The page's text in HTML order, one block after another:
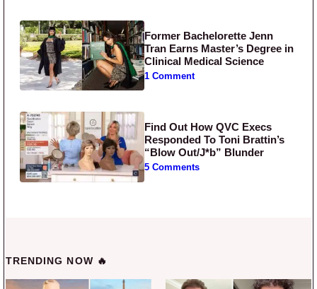
Former Bachelorette Jenn
Tran Earns Master’s Degree in
Clinical Medical Science
1 Comment
Find Out How QVC Execs
Responded To Toni Brattin’s
“Blow Out/J*b” Blunder
5 Comments
TRENDING NOW 🔥